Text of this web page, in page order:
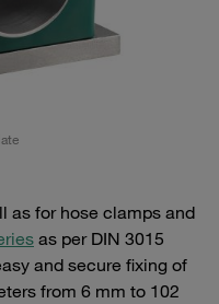
as for hose clamps and
as per DIN 3015
and secure fixing of
from 6 mm to 102